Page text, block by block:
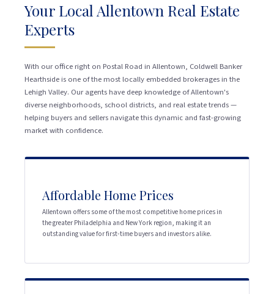
Your Local Allentown Real Estate
Experts
With our office right on Postal Road in Allentown, Coldwell Banker
Hearthside is one of the most locally embedded brokerages in the
Lehigh Valley. Our agents have deep knowledge of Allentown's
diverse neighborhoods, school districts, and real estate trends —
helping buyers and sellers navigate this dynamic and fast-growing
market with confidence.
Affordable Home Prices
Allentown offers some of the most competitive home prices in
the greater Philadelphia and New York region, making it an
outstanding value for first-time buyers and investors alike.